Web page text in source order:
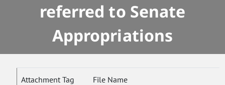
referred to Senate
Appropriations
Attachment Tag File Name